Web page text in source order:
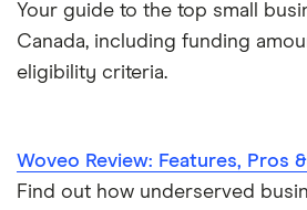
Your guide to the top small
Canada, including funding
eligibility criteria.
Woveo Review: Features, Pros
Find out how underserved